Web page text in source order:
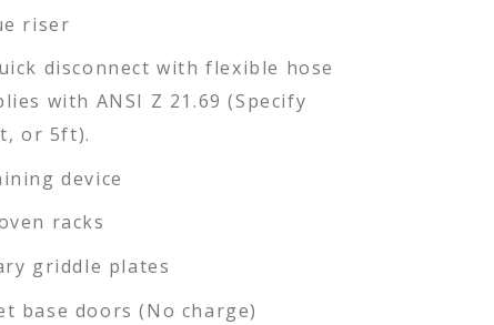
riser
disconnect with flexible hose
with ANSI Z 21.69 (Specify
or 5ft).
device
racks
griddle plates
base doors (No charge)